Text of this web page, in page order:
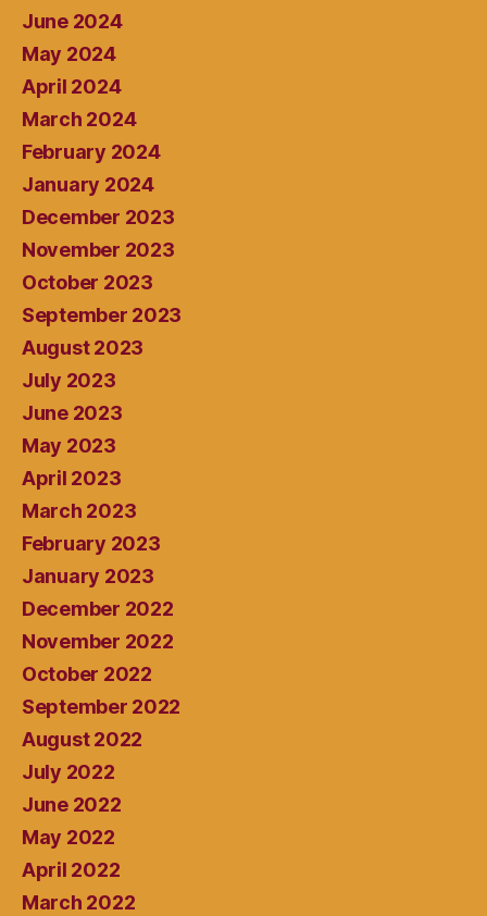
June 2024
May 2024
April 2024
March 2024
February 2024
January 2024
December 2023
November 2023
October 2023
September 2023
August 2023
July 2023
June 2023
May 2023
April 2023
March 2023
February 2023
January 2023
December 2022
November 2022
October 2022
September 2022
August 2022
July 2022
June 2022
May 2022
April 2022
March 2022